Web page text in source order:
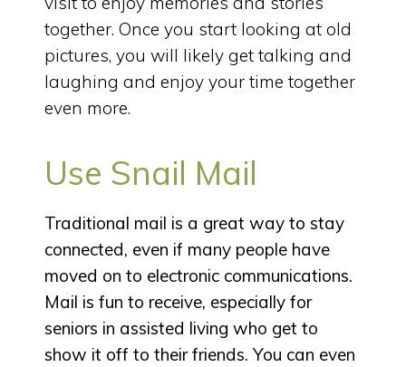
together. Once you start looking at old
pictures, you will likely get talking and
laughing and enjoy your time together
even more.
Use Snail Mail
Traditional mail is a great way to stay
connected, even if many people have
moved on to electronic communications.
Mail is fun to receive, especially for
seniors in assisted living who get to
show it off to their friends. You can even